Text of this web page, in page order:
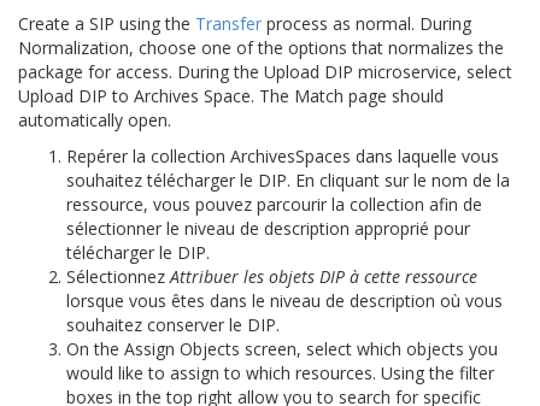
Create a SIP using the Transfer process as normal. During
Normalization, choose one of the options that normalizes the
package for access. During the Upload DIP microservice, select
Upload DIP to Archives Space. The Match page should
automatically open.
Repérer la collection ArchivesSpaces dans laquelle vous
souhaitez télécharger le DIP. En cliquant sur le nom de la
ressource, vous pouvez parcourir la collection afin de
sélectionner le niveau de description approprié pour
télécharger le DIP.
SélectionnezAttribuer les objets DIP à cette ressource
lorsque vous êtes dans le niveau de description où vous
souhaitez conserver le DIP.
On the Assign Objects screen, select which objects you
would like to assign to which resources. Using the filter
boxes in the top right allow you to search for specific